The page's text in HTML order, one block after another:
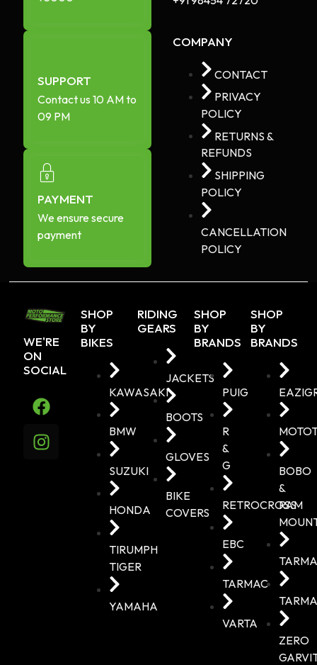
SUPPORT
Contact us 10 AM to
09 PM
PAYMENT
We ensure secure
payment
COMPANY
CONTACT
PRIVACY
POLICY
RETURNS &
REFUNDS
SHIPPING
POLICY
CANCELLATION
POLICY
WE'RE
ON
SOCIAL
SHOP
BY
BIKES
KAWASAKI
BMW
SUZUKI
HONDA
TIRUMPH
TIGER
YAMAHA
RIDING
GEARS
JACKETS
BOOTS
GLOVES
BIKE
COVERS
SHOP
BY
BRANDS
PUIG
R
&
G
RETROCROSS
EBC
TARMAC
VARTA
SHOP
BY
BRANDS
BOBO
&
RAM
ZERO